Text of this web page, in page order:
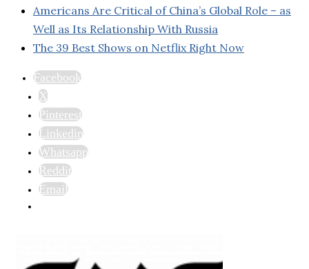
Americans Are Critical of China’s Global Role – as
Well as Its Relationship With Russia
The 39 Best Shows on Netflix Right Now
Facebook
X
Pinterest
Linkedin
Whatsapp
Reddit
Email